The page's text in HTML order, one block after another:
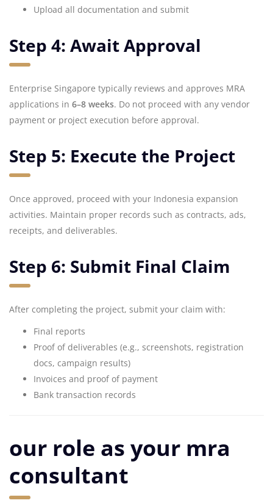
Upload all documentation and submit
Step 4: Await Approval
Enterprise Singapore typically reviews and approves MRA
applications in 6–8 weeks. Do not proceed with any vendor
payment or project execution before approval.
Step 5: Execute the Project
Once approved, proceed with your Indonesia expansion
activities. Maintain proper records such as contracts, ads,
receipts, and deliverables.
Step 6: Submit Final Claim
After completing the project, submit your claim with:
Final reports
Proof of deliverables (e.g., screenshots, registration
docs, campaign results)
Invoices and proof of payment
Bank transaction records
our role as your mra
consultant